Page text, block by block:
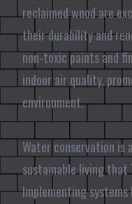
reclaimed wood are
their durability and
non-toxic paints and
indoor air quality,
environment.
Water conservation
sustainable living that
Implementing